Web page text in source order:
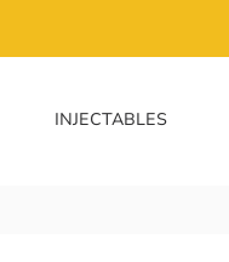
INJECTABLES